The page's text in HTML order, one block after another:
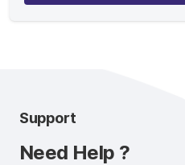
Support
Need Help ?